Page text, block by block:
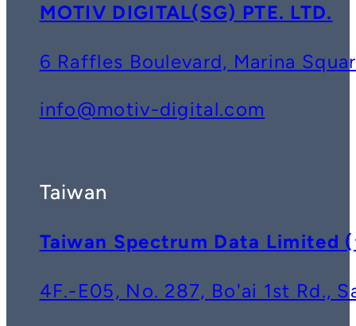
MOTIV DIGITAL(SG) PTE. LTD.
6 Raffles Boulevard, Marina
info@motiv-digital.com
Taiwan
Taiwan Spectrum Data Limited (
4F.-E05, No. 287, Bo'ai 1st Rd.,